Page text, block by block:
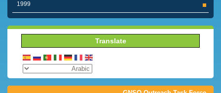
1999
Translate